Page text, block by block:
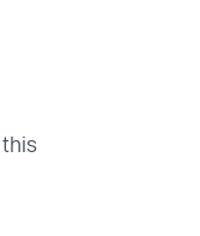
this